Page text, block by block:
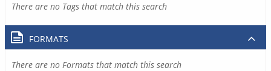
There are no Tags that match this search
FORMATS
There are no Formats that match this search